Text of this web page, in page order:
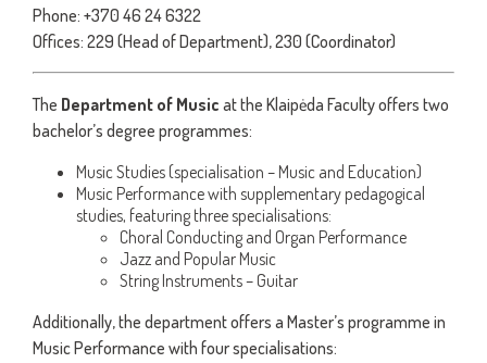
Phone: +370 46 24 6322
Offices: 229 (Head of Department), 230 (Coordinator)
The Department of Music at the Klaipėda Faculty offers two
bachelor’s degree programmes:
Music Studies (specialisation – Music and Education)
Music Performance with supplementary pedagogical
studies, featuring three specialisations:
Choral Conducting and Organ Performance
Jazz and Popular Music
String Instruments – Guitar
Additionally, the department offers a Master’s programme in
Music Performance with four specialisations: